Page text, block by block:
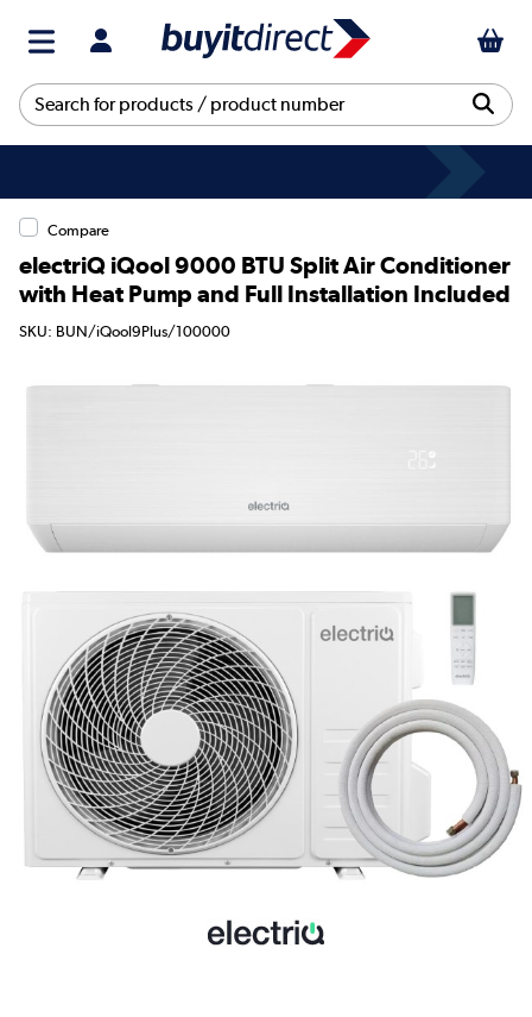
Compare
electriQ iQool 9000 BTU Split Air Conditioner
with Heat Pump and Full Installation Included
SKU: BUN/iQool9Plus/100000